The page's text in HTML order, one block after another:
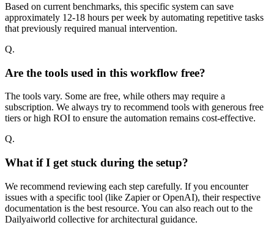
Based on current benchmarks, this specific system can save
approximately 12-18 hours per week by automating repetitive tasks
that previously required manual intervention.
Q.
Are the tools used in this workflow free?
The tools vary. Some are free, while others may require a
subscription. We always try to recommend tools with generous free
tiers or high ROI to ensure the automation remains cost-effective.
Q.
What if I get stuck during the setup?
We recommend reviewing each step carefully. If you encounter
issues with a specific tool (like Zapier or OpenAI), their respective
documentation is the best resource. You can also reach out to the
Dailyaiworld collective for architectural guidance.